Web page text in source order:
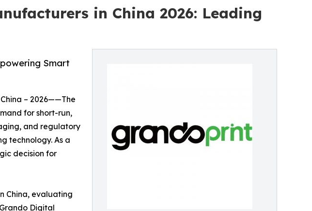
in China 2026: Leading
Smart
– 2026——The
for short-run,
and regulatory
technology. As a
decision for
China, evaluating
Digital